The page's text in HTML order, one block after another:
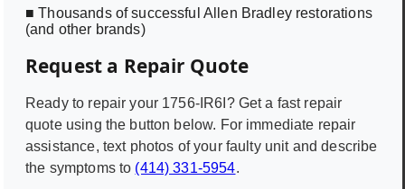
■ Thousands of successful Allen Bradley restorations
(and other brands)
Request a Repair Quote
Ready to repair your 1756-IR6I ? Get a fast repair
quote using the button below. For immediate repair
assistance, text photos of your faulty unit and describe
the symptoms to (414) 331-5954.